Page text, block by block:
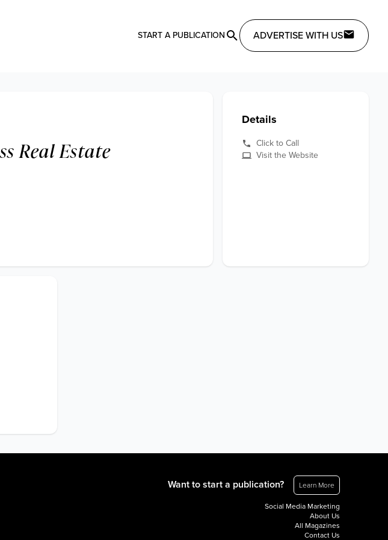
START A PUBLICATION ADVERTISE WITH US
Real Estate
Details
Click to Call
Visit the Website
Want to start a publication? Learn More
Social Media Marketing
About Us
All Magazines
Contact Us